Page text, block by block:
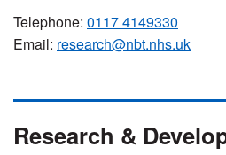
Telephone: 0117 4149330
Email: research@nbt.nhs.uk
Research &